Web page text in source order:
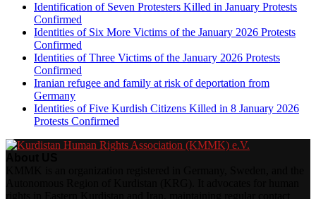
Identification of Seven Protesters Killed in January Protests
Confirmed
Identities of Six More Victims of the January 2026 Protests
Confirmed
Identities of Three Victims of the January 2026 Protests
Confirmed
Iranian refugee and family at risk of deportation from
Germany
Identities of Five Kurdish Citizens Killed in 8 January 2026
Protests Confirmed